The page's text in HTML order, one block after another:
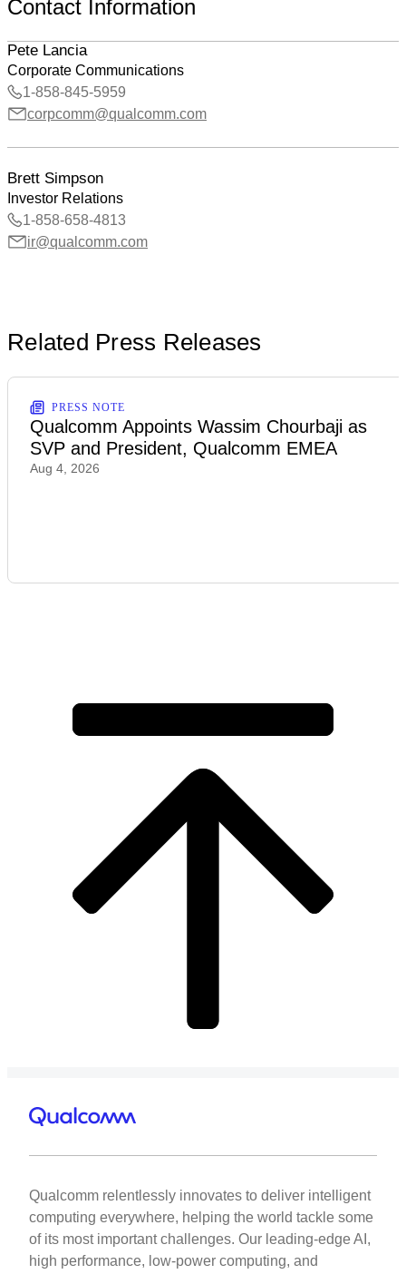
Contact Information
Pete Lancia
Corporate Communications
1-858-845-5959
corpcomm@qualcomm.com
Brett Simpson
Investor Relations
1-858-658-4813
ir@qualcomm.com
Related Press Releases
PRESS NOTE
Qualcomm Appoints Wassim Chourbaji as
SVP and President, Qualcomm EMEA
Aug 4, 2026
Qualcomm relentlessly innovates to deliver intelligent
computing everywhere, helping the world tackle some
of its most important challenges. Our leading-edge AI,
high performance, low-power computing, and